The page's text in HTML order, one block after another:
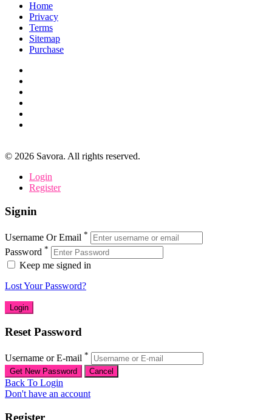
Home
Privacy
Terms
Sitemap
Purchase
© 2026 Savora. All rights reserved.
Login
Register
Signin
Username Or Email *
Password *
Keep me signed in
Lost Your Password?
Reset Password
Username or E-mail *
Back To Login
Don't have an account
Register